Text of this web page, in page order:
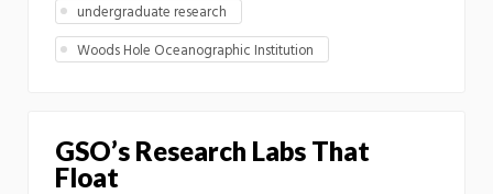
undergraduate research
Woods Hole Oceanographic Institution
GSO’s Research Labs That
Float